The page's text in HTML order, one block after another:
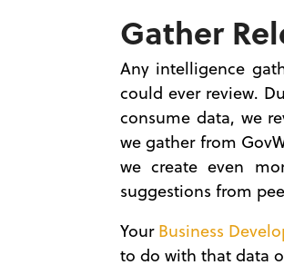
Gather
Any intelligence
could ever review.
consume data, we
we gather from
we create even
suggestions from
Your Business
to do with that data